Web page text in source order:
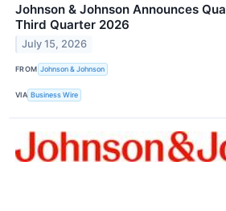
Johnson & Johnson Announces
Third Quarter 2026
July 15, 2026
FROM Johnson & Johnson
VIA Business Wire